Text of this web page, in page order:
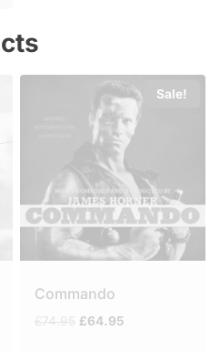
Sale!
Commando
Original
£64.95